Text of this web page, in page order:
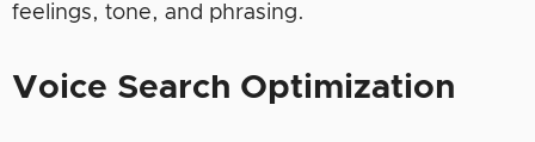
feelings, tone, and phrasing.
Voice Search Optimization